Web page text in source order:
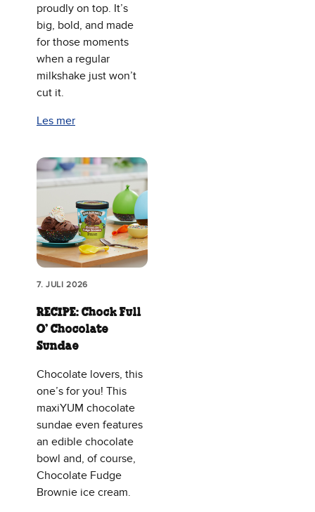
proudly on top. It’s
big, bold, and made
for those moments
when a regular
milkshake just won’t
cut it.
Les mer
7. JULI 2026
RECIPE: Chock Full
O’ Chocolate
Sundae
Chocolate lovers, this
one’s for you! This
maxiYUM chocolate
sundae even features
an edible chocolate
bowl and, of course,
Chocolate Fudge
Brownie ice cream.